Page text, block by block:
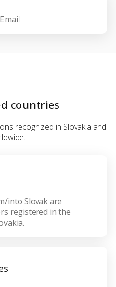
countries
recognized in Slovakia and
into Slovak are
registered in the